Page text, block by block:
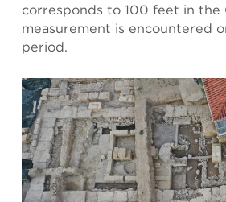
corresponds to 100 feet in the
measurement is encountered
period.